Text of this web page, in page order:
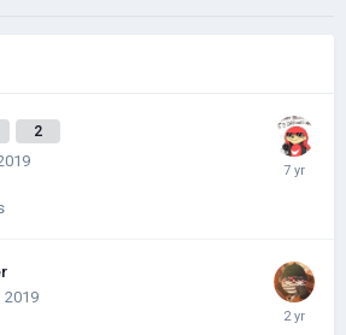
2
2019